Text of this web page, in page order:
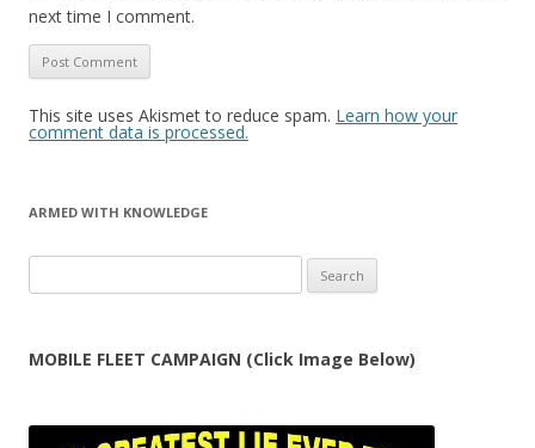
next time I comment.
This site uses Akismet to reduce spam. Learn how your
comment data is processed.
ARMED WITH KNOWLEDGE
for:
MOBILE FLEET CAMPAIGN (Click Image Below)